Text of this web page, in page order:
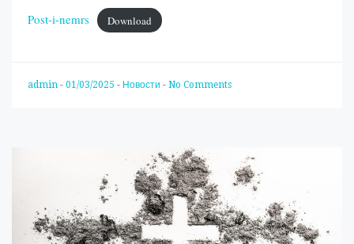
Post-i-nemrs Download
admin - 01/03/2025 - Новости - No Comments